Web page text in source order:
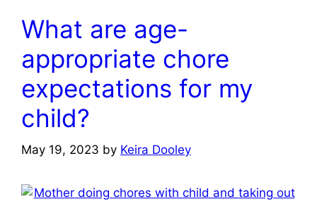
What are age-
appropriate chore
expectations for my
child?
May 19, 2023 by Keira Dooley